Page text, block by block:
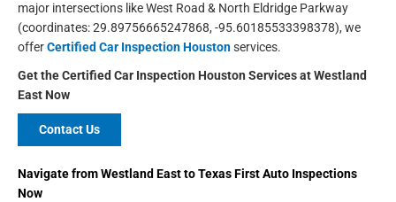
major intersections like West Road & North Eldridge Parkway
(coordinates: 29.89756665247868, -95.60185533398378), we
offerCertified Car Inspection Houstonservices.
Get the Certified Car Inspection Houston Services at Westland
East Now
Contact Us
Navigate fromWestland EasttoTexas First Auto Inspections
Now